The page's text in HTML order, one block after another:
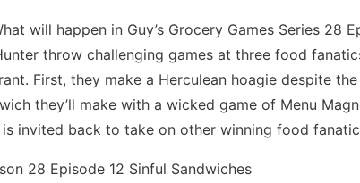
will happen in Guy’s Grocery Games Series 28
throw challenging games at three food
First, they make a Herculean hoagie despite
they’ll make with a wicked game of Menu
invited back to take on other winning food
28 Episode 12 Sinful Sandwiches